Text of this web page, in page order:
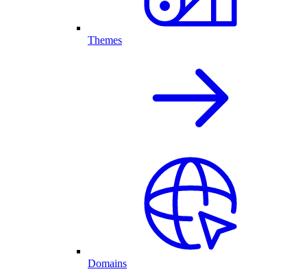
Themes
Domains